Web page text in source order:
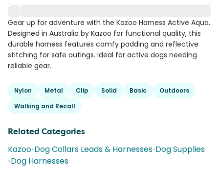
Gear up for adventure with the Kazoo Harness Active Aqua.
Designed in Australia by Kazoo for functional quality, this
durable harness features comfy padding and reflective
stitching for safe outings. Ideal for active dogs needing
reliable gear.
Nylon Metal Clip Solid Basic
Outdoors
Walking and Recall
Related Categories
Kazoo•Dog Collars Leads & Harnesses•Dog Supplies
•Dog Harnesses